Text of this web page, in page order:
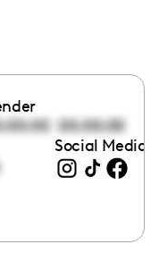
00:00:00
Social Media